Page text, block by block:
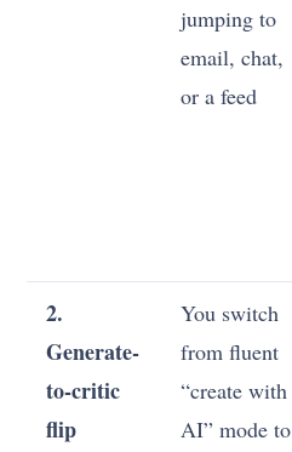
jumping to
email, chat,
or a feed
2.
Generate-
to-critic
flip
You switch
from fluent
“create with
AI” mode to